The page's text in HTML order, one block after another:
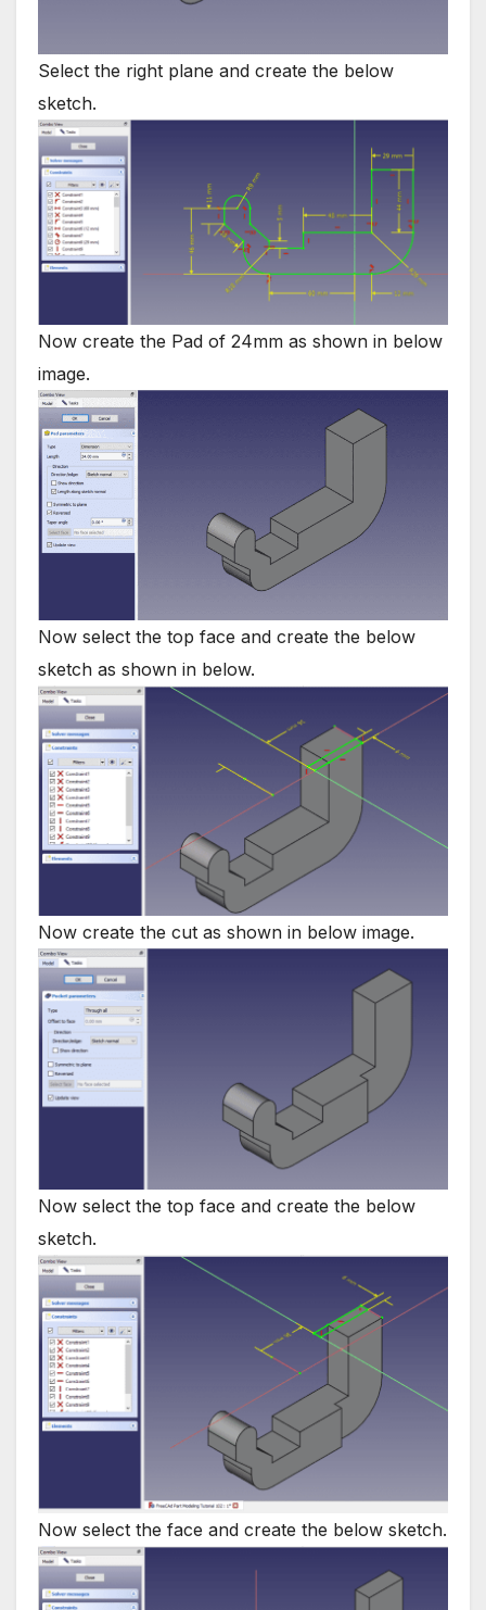
Select the right plane and create the below
sketch.
Now create the Pad of 24mm as shown in below
image.
Now select the top face and create the below
sketch as shown in below.
Now create the cut as shown in below image.
Now select the top face and create the below
sketch.
Now select the face and create the below sketch.